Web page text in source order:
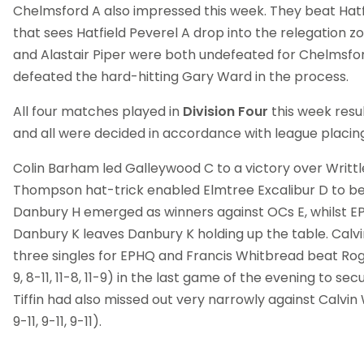
Chelmsford A also impressed this week. They beat
that sees Hatfield Peverel A drop into the relegation
and Alastair Piper were both undefeated for
defeated the hard-hitting Gary Ward in the process.
All four matches played in Division Four this week
and all were decided in accordance with league
Colin Barham led Galleywood C to a victory over
Thompson hat-trick enabled Elmtree Excalibur D to
Danbury H emerged as winners against OCs E, whilst
Danbury K leaves Danbury K holding up the table.
three singles for EPHQ and Francis Whitbread beat
9, 8-11, 11-8, 11-9) in the last game of the evening to
Tiffin had also missed out very narrowly against Calvin
9-11, 9-11, 9-11).